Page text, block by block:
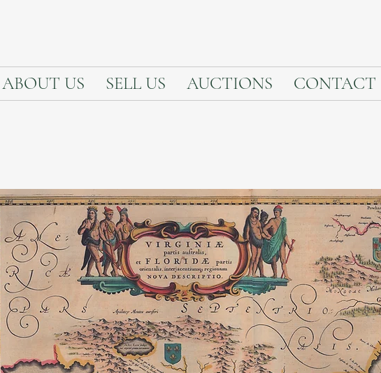
ABOUT US SELL US AUCTIONS CONTACT